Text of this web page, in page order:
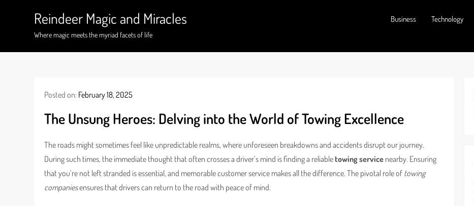
Reindeer Magic and Miracles
Where magic meets the myriad facets of life
Business Technology
Posted on: February 18, 2025
The Unsung Heroes: Delving into the World of Towing Excellence
The roads might sometimes feel like unpredictable realms, where unforeseen breakdowns and accidents disrupt our journey.
During such times, the immediate thought that often crosses a driver’s mind is finding a reliabletowing service nearby. Ensuring
that you’re not left stranded is essential, and memorable customer service makes all the difference. The pivotal role of towing
companiesensures that drivers can return to the road with peace of mind.